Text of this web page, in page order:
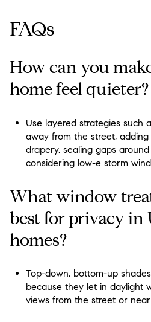
FAQs
How can you
home feel quieter?
Use layered strategies such
away from the street,
drapery, sealing gaps
considering low-e storm
What window
best for privacy in
homes?
Top-down, bottom-up
because they let in daylight
views from the street or